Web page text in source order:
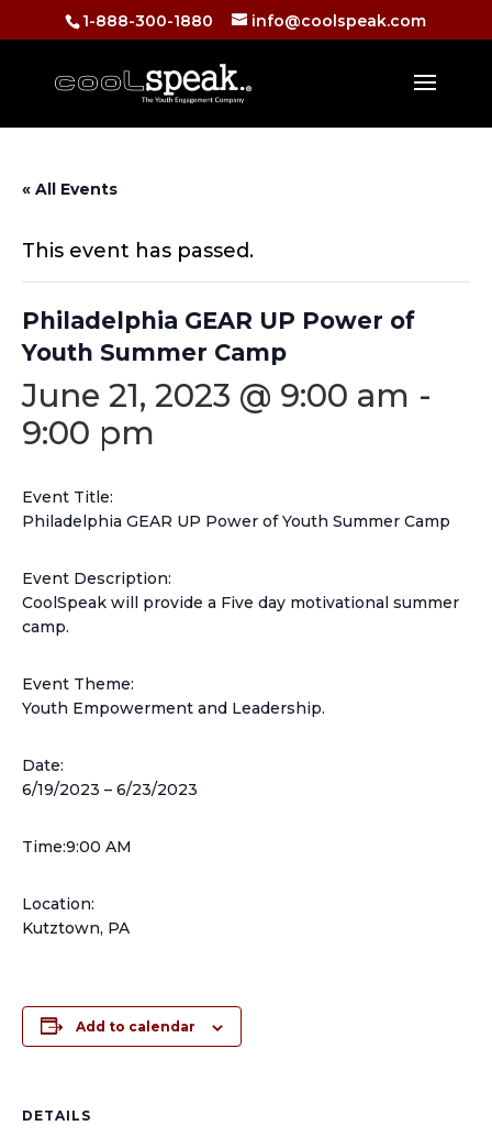
1-888-300-1880 info@coolspeak.com
« All Events
This event has passed.
Philadelphia GEAR UP Power of
Youth Summer Camp
June 21, 2023 @ 9:00 am -
9:00 pm
Event Title:
Philadelphia GEAR UP Power of Youth Summer Camp
Event Description:
CoolSpeak will provide a Five day motivational summer
camp.
Event Theme:
Youth Empowerment and Leadership.
Date:
6/19/2023 – 6/23/2023
Time:9:00 AM
Location:
Kutztown, PA
Add to calendar
DETAILS